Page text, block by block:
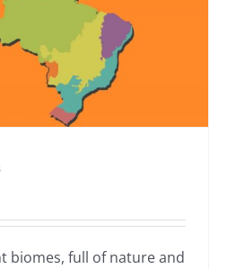
biomes, full of nature and